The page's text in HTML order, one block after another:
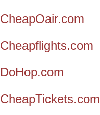
CheapOair.com
Cheapflights.com
DoHop.com
CheapTickets.com